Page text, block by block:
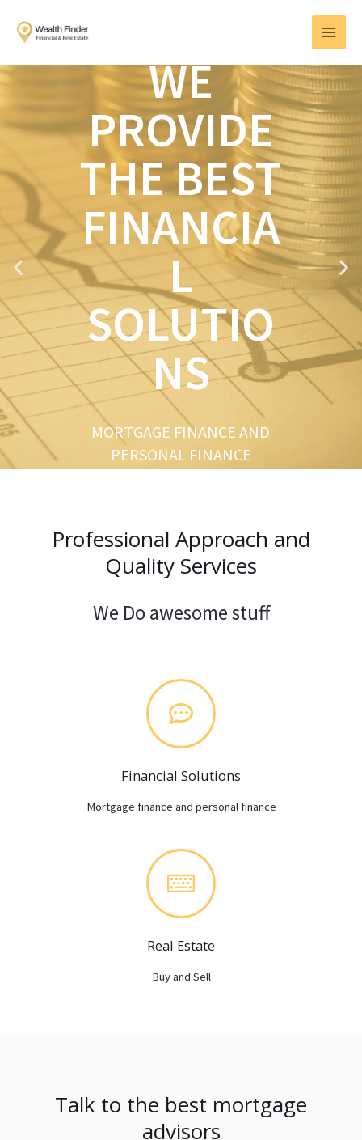
content
MAIN
WE
PROVIDE
THE BEST
FINANCIA
L
SOLUTIO
NS
MORTGAGE FINANCE AND
PERSONAL FINANCE
P
e
v
i
o
u
s
N
e
x
t
Professional Approach and
Quality Services
We Do awesome stuff
Financial Solutions
Mortgage finance and personal finance
Real Estate
Buy and Sell
Talk to the best mortgage
advisors